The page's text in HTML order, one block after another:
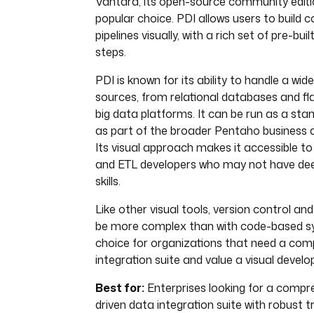
popular choice. PDI allows users to build
pipelines visually, with a rich set of pre-
steps.
PDI is known for its ability to handle a
sources, from relational databases and
big data platforms. It can be run as a
as part of the broader Pentaho business
Its visual approach makes it accessible
and ETL developers who may not have
skills.
Like other visual tools, version control
be more complex than with code-based
choice for organizations that need a
integration suite and value a visual
Best for: Enterprises looking for a
driven data integration suite with robust